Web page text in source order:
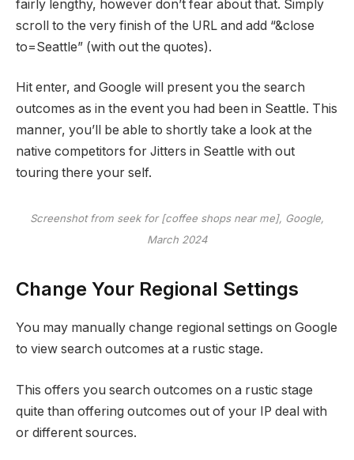
fairly lengthy, however don’t fear about that. Simply
scroll to the very finish of the URL and add “&close
to=Seattle” (with out the quotes).
Hit enter, and Google will present you the search
outcomes as in the event you had been in Seattle. This
manner, you’ll be able to shortly take a look at the
native competitors for Jitters in Seattle with out
touring there your self.
Screenshot from seek for [coffee shops near me], Google,
March 2024
Change Your Regional Settings
You may manually change regional settings on Google
to view search outcomes at a rustic stage.
This offers you search outcomes on a rustic stage
quite than offering outcomes out of your IP deal with
or different sources.